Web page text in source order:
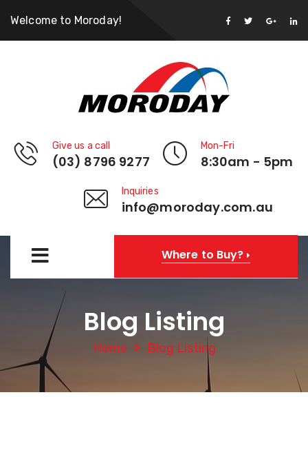
Welcome to Moroday!
Give us a call
(03) 8796 9277
Mon-Fri
8:30am - 5pm
Inquiries
info@moroday.com.au
Where to Buy?
Blog Listing
Home Blog Listing